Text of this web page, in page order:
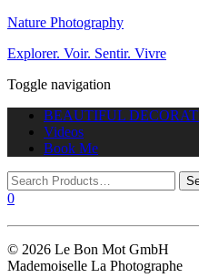
Nature Photography
Explorer. Voir. Sentir. Vivre
Toggle navigation
BEAUTIFUL
Videos
Book Me
0
© 2026 Le Bon Mot GmbH
Mademoiselle La Photographe